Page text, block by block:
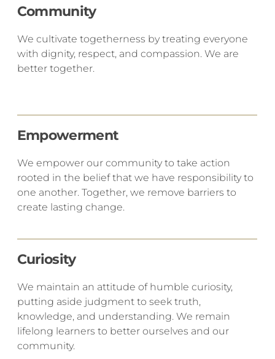
Community
​We cultivate togetherness by treating everyone
with dignity, respect, and compassion. We are
better together.
Empowerment
We empower our community to take action
rooted in the belief that we have responsibility to
one another. Together, we remove barriers to
create lasting change.
Curiosity
​We maintain an attitude of humble curiosity,
putting aside judgment to seek truth,
knowledge, and understanding. We remain
lifelong learners to better ourselves and our
community.